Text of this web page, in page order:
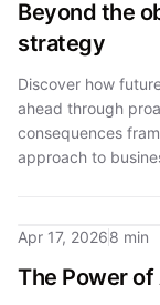
Beyond the
strategy
Discover how
ahead through
consequences
approach to
Apr 17, 20268 min
The Power